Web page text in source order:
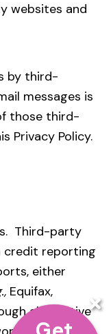
websites and
by third-
messages is
those third-
Privacy Policy.
Third-party
credit reporting
either
Equifax,
alternative